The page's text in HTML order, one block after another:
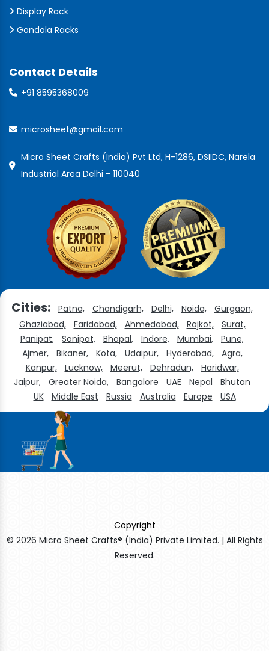
Display Rack
Gondola Racks
Contact Details
+91 8595368009
microsheet@gmail.com
Micro Sheet Crafts (India) Pvt Ltd, H-1286, DSIIDC, Narela
Industrial Area Delhi - 110040
Cities: Patna, Chandigarh, Delhi, Noida,
Gurgaon,
Ghaziabad,
Faridabad, Ahmedabad, Rajkot,
Surat,
Panipat,
Sonipat, Bhopal, Indore, Mumbai,
Pune,
Ajmer,
Bikaner, Kota, Udaipur, Hyderabad,
Agra,
Kanpur,
Lucknow, Meerut, Dehradun,
Haridwar,
Jaipur,
Greater Noida, Bangalore UAE Nepal
Bhutan
UK
Middle East Russia Australia Europe USA
Copyright
© 2026 Micro Sheet Crafts® (India) Private Limited. | All Rights
Reserved.